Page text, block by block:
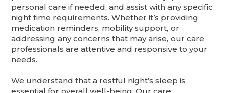
personal care if needed, and assist with any specific
night time requirements. Whether it’s providing
medication reminders, mobility support, or
addressing any concerns that may arise, our care
professionals are attentive and responsive to your
needs.
We understand that a restful night’s sleep is